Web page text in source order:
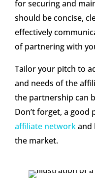
for securing and
should be concise,
effectively
of partnering with
Tailor your pitch to
and needs of the
the partnership can
Don’t forget, a good
affiliate networkand
the market.